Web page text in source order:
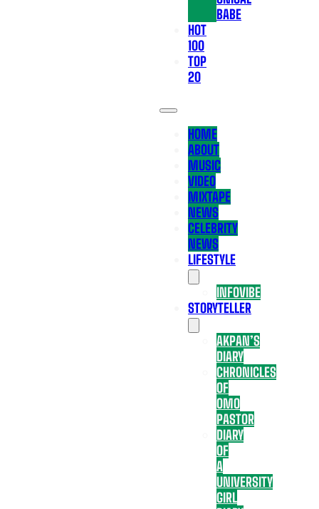
BABE
HOT
100
TOP
20
HOME
ABOUT
MUSIC
VIDEO
MIXTAPE
NEWS
CELEBRITY
NEWS
LIFESTYLE
INFOVIBE
STORYTELLER
AKPAN’S
DIARY
CHRONICLES
OF
OMO
PASTOR
DIARY
OF
A
UNIVERSITY
GIRL